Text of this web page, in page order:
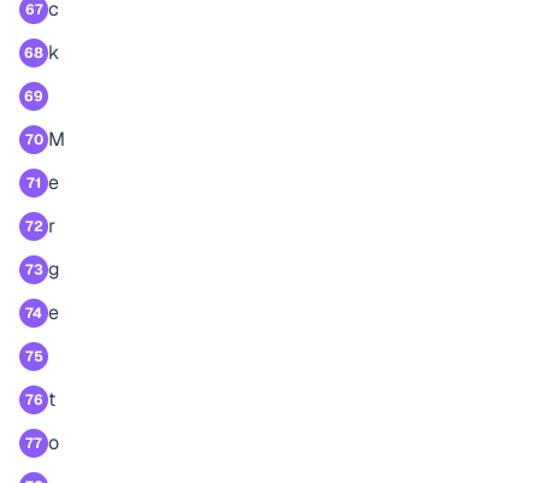
67 c
68 k
69
70 M
71 e
72 r
73 g
74 e
75
76 t
77 o